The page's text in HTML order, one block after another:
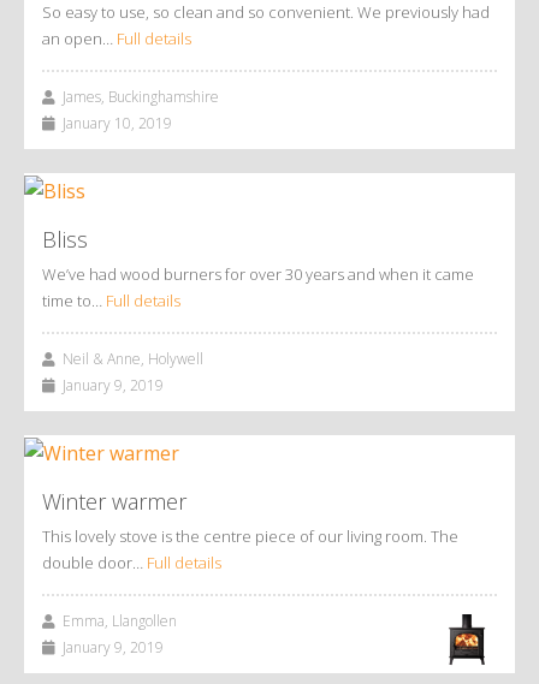
So easy to use, so clean and so convenient. We previously had
an open… Full details
James, Buckinghamshire
January 10, 2019
Bliss
We’ve had wood burners for over 30 years and when it came
time to… Full details
Neil & Anne, Holywell
January 9, 2019
Winter warmer
This lovely stove is the centre piece of our living room. The
double door… Full details
Emma, Llangollen
January 9, 2019